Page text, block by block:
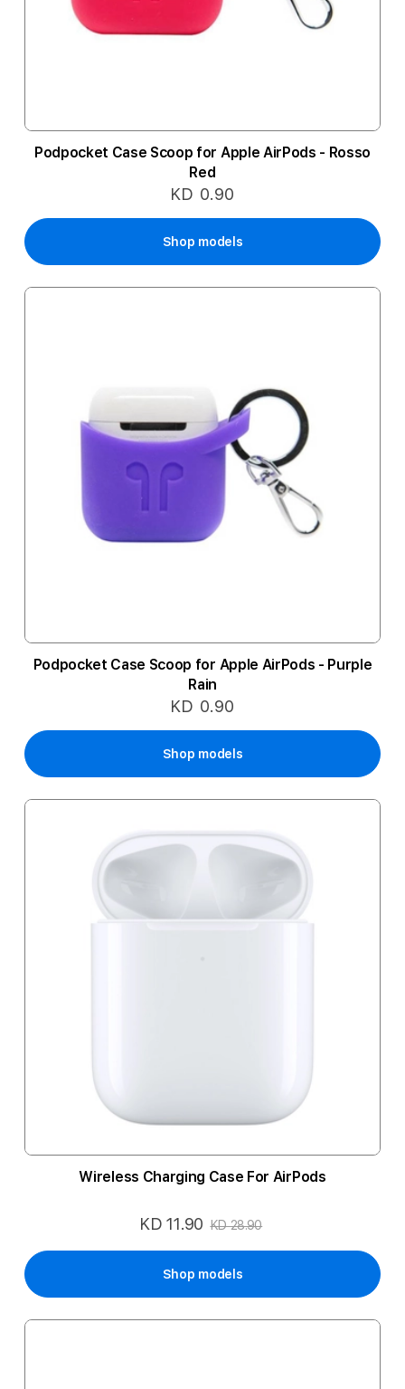
Podpocket Case Scoop for Apple AirPods - Rosso
Red
KD 0.90
Shop models
Podpocket Case Scoop for Apple AirPods - Purple
Rain
KD 0.90
Shop models
Wireless Charging Case For AirPods
Special
KD 11.90 KD 28.90
Shop models